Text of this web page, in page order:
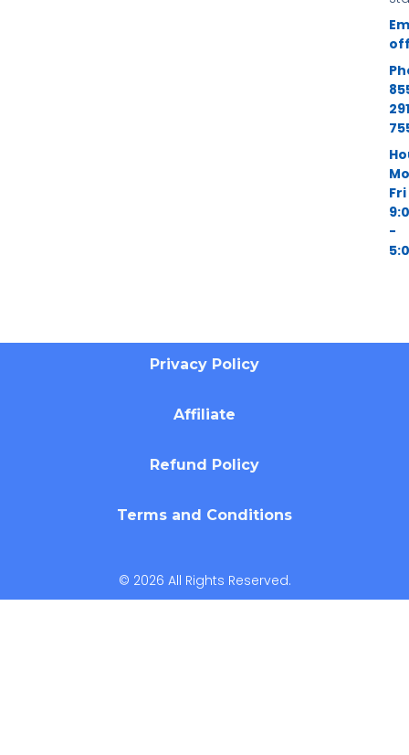
Fri
-
Privacy Policy
Affiliate
Refund Policy
Terms and Conditions
© 2026 All Rights Reserved.